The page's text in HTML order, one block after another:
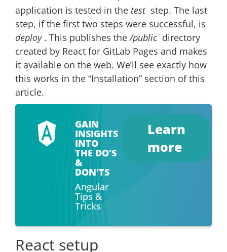
application is tested in the test step. The last
step, if the first two steps were successful, is
deploy . This publishes the/public directory
created by React for GitLab Pages and makes
it available on the web. We’ll see exactly how
this works in the “Installation” section of this
article.
GAIN
INSIGHTS
INTO
THE DO'S
&
DON'TS
Angular
Tips &
Tricks
Learn
more
React setup